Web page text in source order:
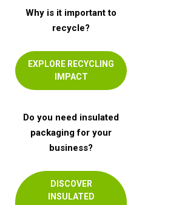
Why is it important to
recycle?
EXPLORE RECYCLING
IMPACT
Do you need insulated
packaging for your
business?
DISCOVER
INSULATED